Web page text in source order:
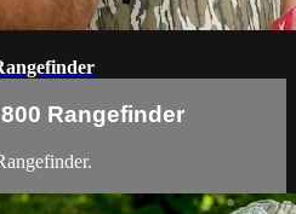
Rangefinder